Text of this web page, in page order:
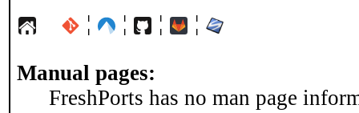
¦ ¦ ¦ ¦
Manual pages:
FreshPorts has no man page